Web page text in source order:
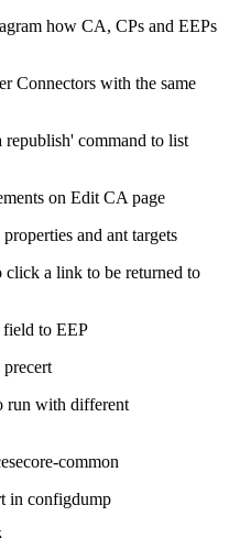
how CA, CPs and EEPs
Connectors with the same
command to list
on Edit CA page
and ant targets
a link to be returned to
field to EEP
run with different
common
in configdump